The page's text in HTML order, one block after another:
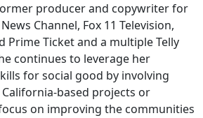
producer and copywriter for
Channel, Fox 11 Television,
Prime Ticket and a multiple Telly
continues to leverage her
for social good by involving
based projects or
on improving the communities